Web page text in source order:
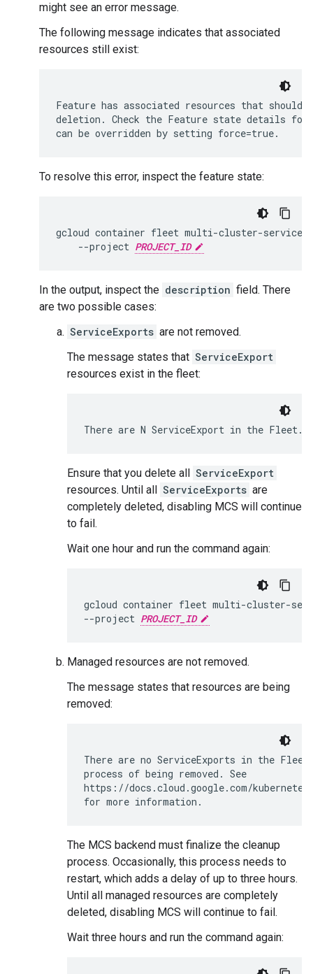
might see an error message.
The following message indicates that associated
resources still exist:
Feature has associated resources that should
deletion. Check the Feature state details for
To resolve this error, inspect the feature state:
gcloud container fleet multi-cluster-services
--project PROJECT_ID
In the output, inspect the description field. There
are two possible cases:
ServiceExports are not removed.
The message states that ServiceExport
resources exist in the fleet:
Ensure that you delete all ServiceExport
resources. Until all ServiceExports are
completely deleted, disabling MCS will continue
to fail.
Wait one hour and run the command again:
gcloud container fleet multi-cluster-
--project PROJECT_ID
Managed resources are not removed.
The message states that resources are being
removed:
There are no ServiceExports in the
process of being removed. See
https://docs.cloud.google.com/
The MCS backend must finalize the cleanup
process. Occasionally, this process needs to
restart, which adds a delay of up to three hours.
Until all managed resources are completely
deleted, disabling MCS will continue to fail.
Wait three hours and run the command again: